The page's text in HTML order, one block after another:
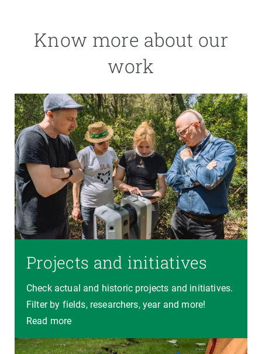
Know more about our
work
Projects and initiatives
Check actual and historic projects and initiatives.
Filter by fields, researchers, year and more!
Read more